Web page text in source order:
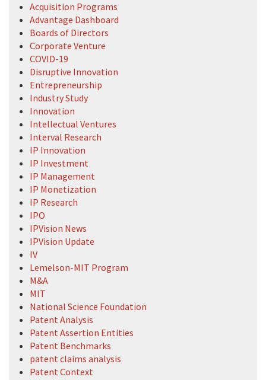
Acquisition Programs
Advantage Dashboard
Boards of Directors
Corporate Venture
COVID-19
Disruptive Innovation
Entrepreneurship
Industry Study
Innovation
Intellectual Ventures
Interval Research
IP Innovation
IP Investment
IP Management
IP Monetization
IP Research
IPO
IPVision News
IPVision Update
IV
Lemelson-MIT Program
M&A
MIT
National Science Foundation
Patent Analysis
Patent Assertion Entities
Patent Benchmarks
patent claims analysis
Patent Context